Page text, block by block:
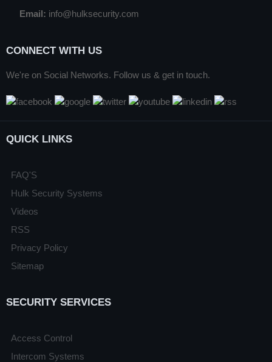
Email: info@hulksecurity.com
CONNECT WITH US
We're on Social Networks. Follow us & get in touch.
QUICK LINKS
FAQ'S
Hulk Security Systems
Videos
RSS
Privacy Policy
Sitemap
SECURITY SERVICES
Access Control
Intercom Systems